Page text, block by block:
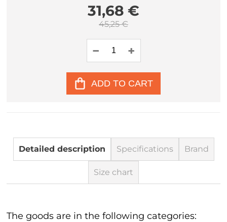
31,68 €
45,25 €
ADD TO CART
Detailed description Specifications Brand
Size chart
The goods are in the following categories: